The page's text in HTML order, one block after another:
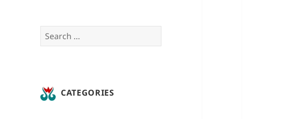
Search
for:
CATEGORIES